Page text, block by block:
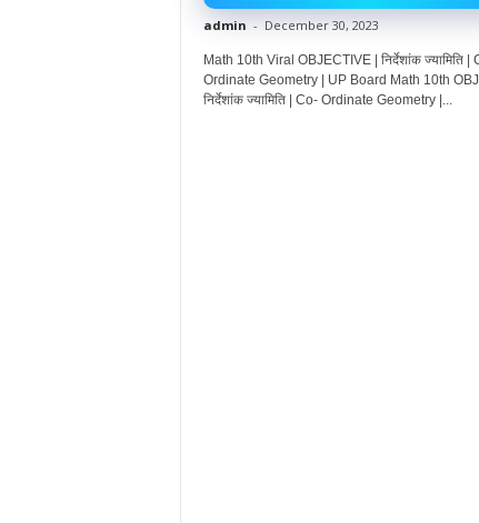
admin - December 30, 2023
Math 10th Viral OBJECTIVE | निर्देशांक ज्यामिति |
Ordinate Geometry | UP Board Math 10th
निर्देशांक ज्यामिति | Co- Ordinate Geometry |...